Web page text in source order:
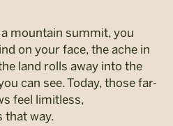
mountain summit, you
on your face, the ache in
land rolls away into the
can see. Today, those far-
feel limitless,
that way.